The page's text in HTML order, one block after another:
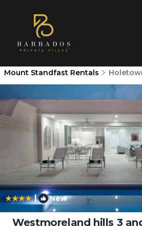
Mount Standfast Rentals
| New
Westmoreland hills 3